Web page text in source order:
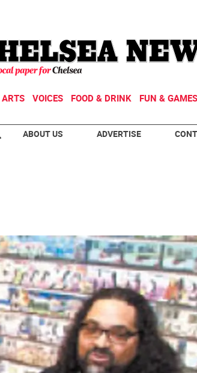
VOICES FOOD & DRINK FUN & GAMES
ABOUT US ADVERTISE